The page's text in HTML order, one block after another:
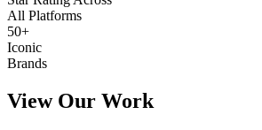
All Platforms
50+
Iconic
Brands
View Our Work